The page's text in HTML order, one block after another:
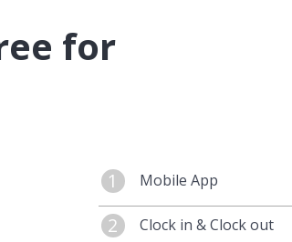
for
1
Mobile App
You can manage
App. Maintain your
2
Clock in & Clock out